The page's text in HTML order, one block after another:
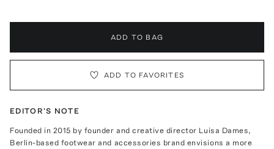
ADD TO BAG
ADD TO FAVORITES
EDITOR'S NOTE
Founded in 2015 by founder and creative director Luisa Dames,
Berlin-based footwear and accessories brand envisions a more